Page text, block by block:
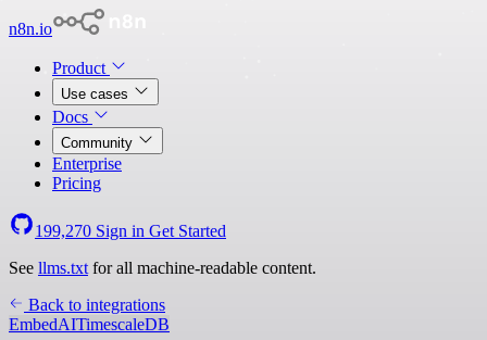
n8n.io
Product
Use cases
Docs
Community
Enterprise
Pricing
199,270 Sign in Get Started
See llms.txt for all machine-readable content.
Back to integrations
EmbedAITimescaleDB